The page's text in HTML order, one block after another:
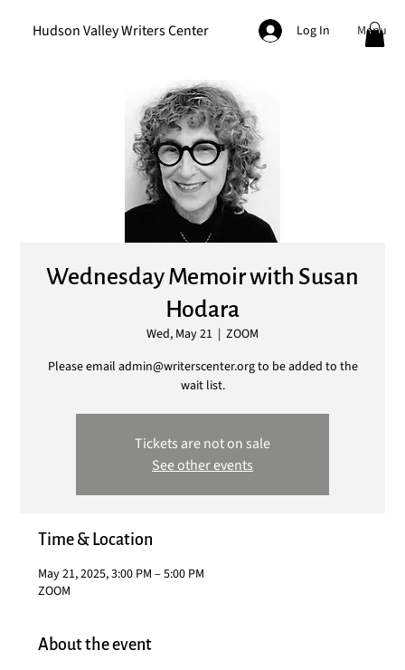
Hudson Valley Writers Center Log In Menu
Wednesday Memoir with Susan
Hodara
Wed, May 21
  |
ZOOM
Please email admin@writerscenter.org to be added to the
wait list.
Tickets are not on sale
See other events
Time & Location
May 21, 2025, 3:00 PM – 5:00 PM
ZOOM
About the event